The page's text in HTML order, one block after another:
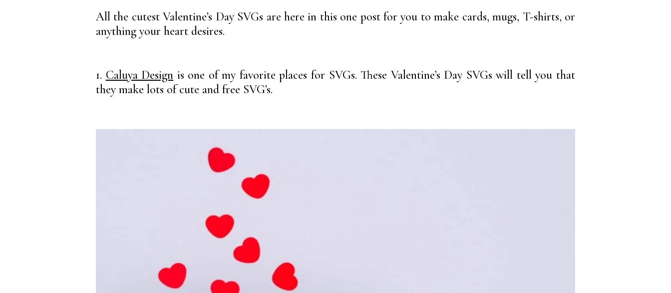
All the cutest Valentine’s Day SVGs are here in this one post for you to make cards, mugs, T-shirts, or
anything your heart desires.
1. Caluya Design is one of my favorite places for SVGs. These Valentine’s Day SVGs will tell you that
they make lots of cute and free SVG’s.